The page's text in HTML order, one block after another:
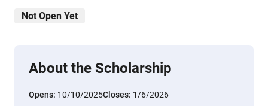
Not Open Yet
About the Scholarship
Opens: 10/10/2025Closes: 1/6/2026